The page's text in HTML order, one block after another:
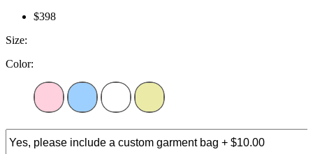
$398
Size:
Color: